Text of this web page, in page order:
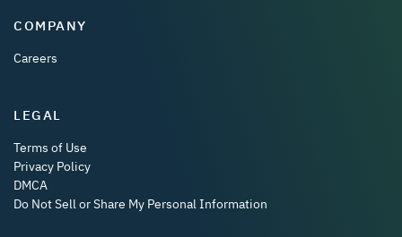
COMPANY
Careers
LEGAL
Terms of Use
Privacy Policy
DMCA
Do Not Sell or Share My Personal Information